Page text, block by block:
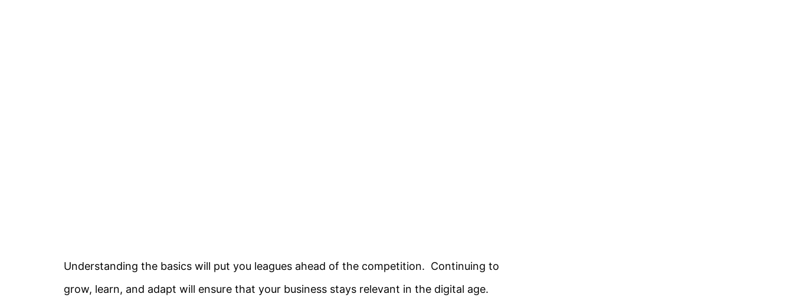
Understanding the basics will put you leagues ahead of the competition. Continuing to
grow, learn, and adapt will ensure that your business stays relevant in the digital age.